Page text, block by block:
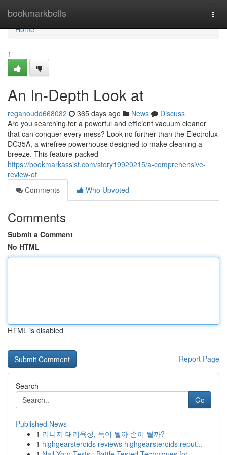
bookmarkbells
Home
Home
1
An In-Depth Look at
reganoudd668082 365 days ago News
Discuss
Are you searching for a powerful and efficient vacuum cleaner
that can conquer every mess? Look no further than the Electrolux
DC35A, a wirefree powerhouse designed to make cleaning a
breeze. This feature-packed
https://bookmarkassist.com/story19920215/a-comprehensive-
review-of
Comments
Who Upvoted
Comments
Submit a Comment
No HTML
HTML is disabled
Report Page
Search
Go
Published News
1 리니지 대리육성, 득이 될까 손이 될까?
1 highgearsteroids reviews highgearsteroids reput...